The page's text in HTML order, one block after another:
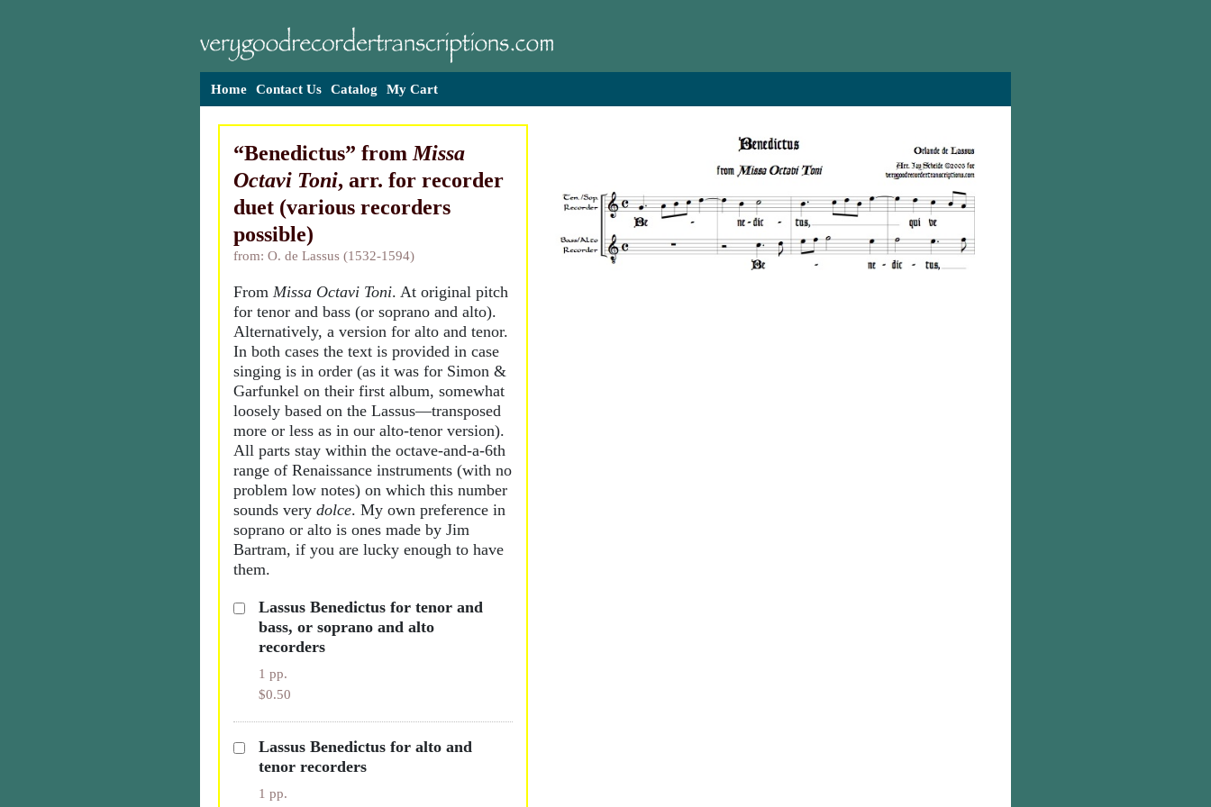
Home Contact Us Catalog My Cart
“Benedictus” from Missa
Octavi Toni, arr. for recorder
duet (various recorders
possible)
from: O. de Lassus (1532-1594)
From Missa Octavi Toni. At original pitch
for tenor and bass (or soprano and alto).
Alternatively, a version for alto and tenor.
In both cases the text is provided in case
singing is in order (as it was for Simon &
Garfunkel on their first album, somewhat
loosely based on the Lassus—transposed
more or less as in our alto-tenor version).
All parts stay within the octave-and-a-6th
range of Renaissance instruments (with no
problem low notes) on which this number
sounds very dolce. My own preference in
soprano or alto is ones made by Jim
Bartram, if you are lucky enough to have
them.
Lassus Benedictus for tenor and
bass, or soprano and alto
recorders
1 pp.
$0.50
Lassus Benedictus for alto and
tenor recorders
1 pp.